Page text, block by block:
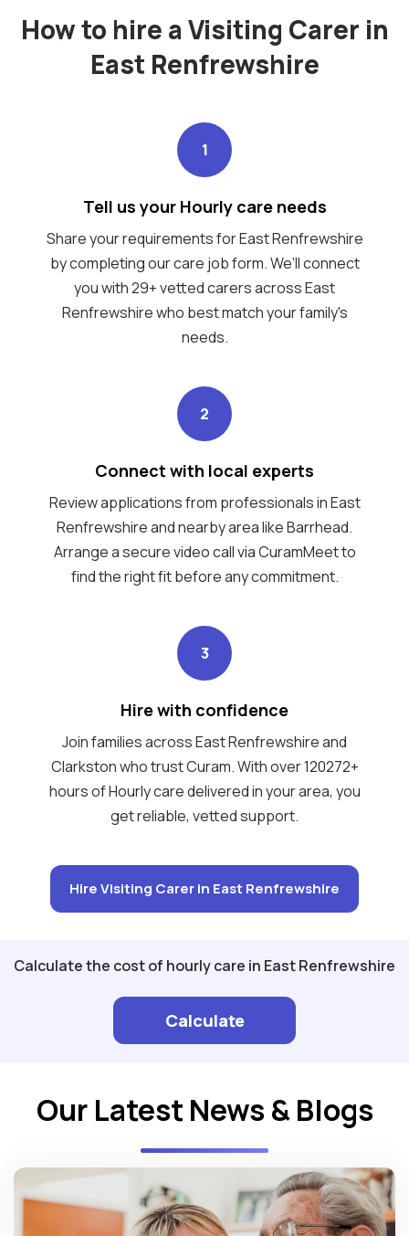
How to hire a Visiting Carer in
East Renfrewshire
1
Tell us your Hourly care needs
Share your requirements for East Renfrewshire
by completing our care job form. We’ll connect
you with 29+ vetted carers across East
Renfrewshire who best match your family's
needs.
2
Connect with local experts
Review applications from professionals in East
Renfrewshire and nearby area like Barrhead.
Arrange a secure video call via CuramMeet to
find the right fit before any commitment.
3
Hire with confidence
Join families across East Renfrewshire and
Clarkston who trust Curam. With over 120272+
hours of Hourly care delivered in your area, you
get reliable, vetted support.
Hire Visiting Carer in East Renfrewshire
Calculate the cost of hourly care in East Renfrewshire
Calculate
Our Latest News & Blogs